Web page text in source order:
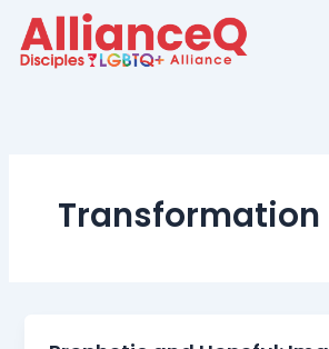
content
Transformation